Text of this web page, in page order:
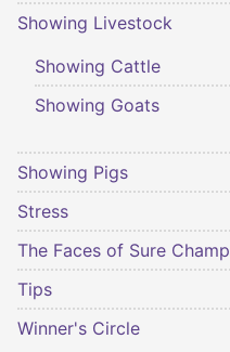
Showing Livestock
Showing Cattle
Showing Goats
Showing Pigs
Stress
The Faces of Sure Champ
Tips
Winner's Circle